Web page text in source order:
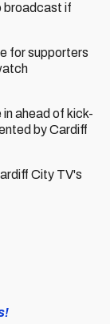
broadcast if
for supporters
ahead of kick-
by Cardiff
City TV's